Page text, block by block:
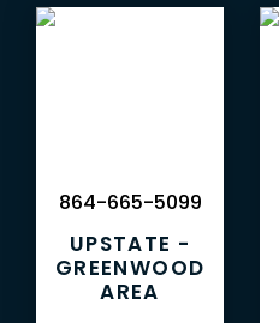
UPSTATE -
GREENWOOD
AREA
864-665-5099